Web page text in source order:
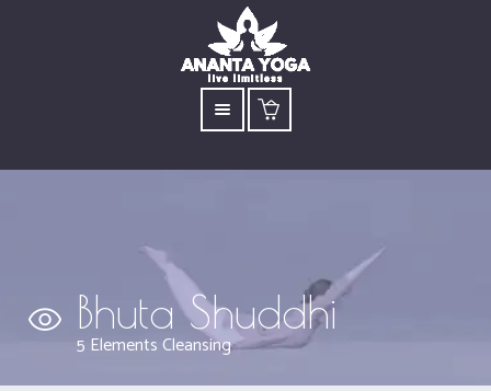
Bhuta Shuddhi
5 Elements Cleansing